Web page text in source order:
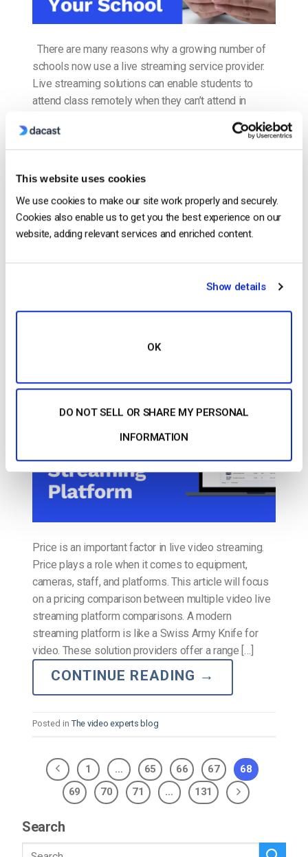
This website uses cookies
We use cookies to make our site work properly and securely.
Cookies also enable us to get you the best experience on our
website, adding relevant services and enriched content.
Show details
OK
DO NOT SELL OR SHARE MY PERSONAL
INFORMATION
There are many reasons why a growing number of
schools now use a live streaming service provider.
Live streaming solutions can enable students to
attend class remotely when they can’t attend in
lessons and make the video available on demand.
This can help students to quickly make […]
CONTINUE READING
The video experts blog
The video experts blog
Video Live Streaming Platform Price and
Price is an important factor in live video streaming.
Price plays a role when it comes to equipment,
cameras, staff, and platforms. This article will focus
on a pricing comparison between multiple video live
streaming platform comparisons. A modern
streaming platform is like a Swiss Army Knife for
video. These solution providers offer a range […]
CONTINUE READING →
Posted in The video experts blog
1 … 65 66 67
68
69
70 71 … 131
Search